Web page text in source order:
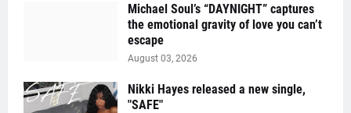
Michael Soul’s “DAYNIGHT” captures
the emotional gravity of love you can’t
escape
August 03, 2026
Nikki Hayes released a new single,
"SAFE"